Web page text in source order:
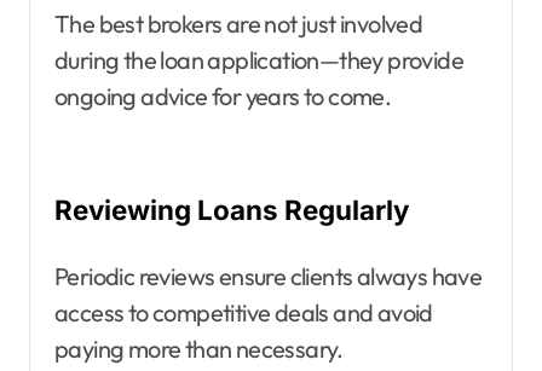
The best brokers are not just involved
during the loan application—they provide
ongoing advice for years to come.
Reviewing Loans Regularly
Periodic reviews ensure clients always have
access to competitive deals and avoid
paying more than necessary.